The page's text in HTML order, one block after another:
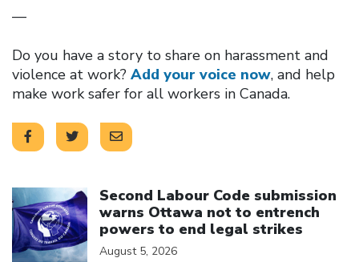
—
Do you have a story to share on harassment and
violence at work? Add your voice now, and help
make work safer for all workers in Canada.
Second Labour Code submission
warns Ottawa not to entrench
powers to end legal strikes
August 5, 2026